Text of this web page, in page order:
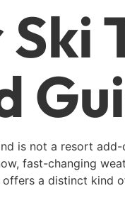
is not a resort
fast-changing
a distinct kind